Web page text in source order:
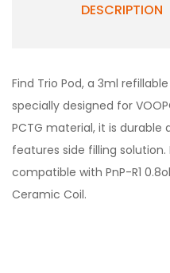
DESCRIPTION
Find Trio Pod, a 3ml
specially designed for
PCTG material, it is
features side filling
compatible with PnP-R1
Ceramic Coil.